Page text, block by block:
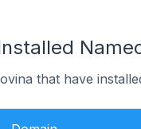
that have